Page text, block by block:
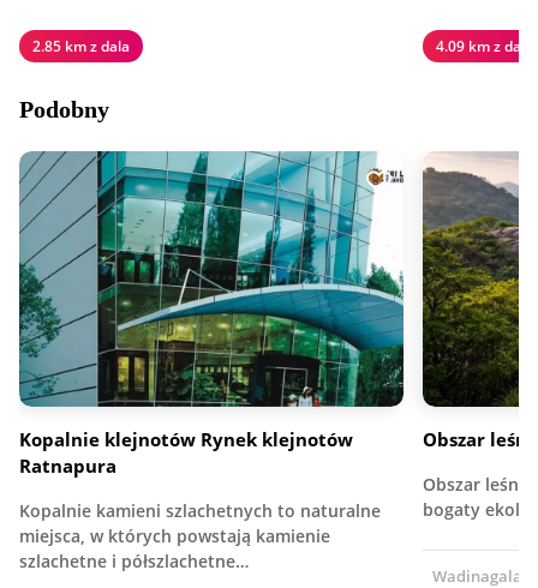
2.85 km z dala 4.09 km z dala
Podobny
Kopalnie klejnotów Rynek klejnotów
Ratnapura
Kopalnie kamieni szlachetnych to naturalne
miejsca, w których powstają kamienie
szlachetne i półszlachetne…
Obszar
Obszar leśny
bogaty
Wadinagala,